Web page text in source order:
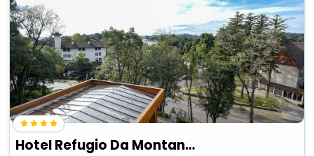
Hotel Refugio Da Montanha